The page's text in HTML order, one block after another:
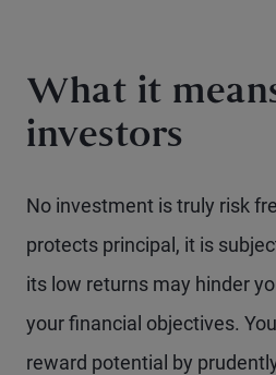
What it
investors
No investment is truly risk
protects principal, it is
its low returns may hinder
your financial objectives.
reward potential by